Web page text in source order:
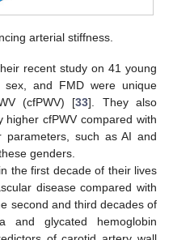
arterial stiffness.
recent study on 41 young
sex, and FMD were unique
(cfPWV) [33]. They also
cfPWV compared with
parameters, such as AI and
genders.
the first decade of their lives
disease compared with
second and third decades of
and glycated hemoglobin